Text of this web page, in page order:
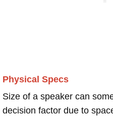
Physical Specs
Size of a speaker can
decision factor due to